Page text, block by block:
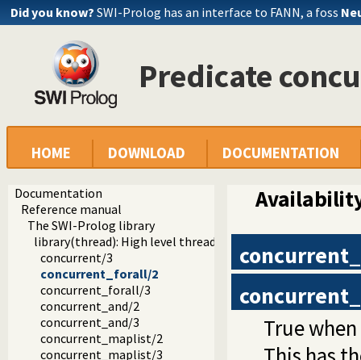
Did you know? SWI-Prolog has an interface to FANN, a foss
Predicate
HOME DOWNLOAD DOCUMENTATION
Documentation
Reference manual
The SWI-Prolog library
library(thread): High level thread primitives
concurrent/3
concurrent_forall/2
concurrent_forall/3
concurrent_and/2
concurrent_and/3
concurrent_maplist/2
concurrent_maplist/3
True when